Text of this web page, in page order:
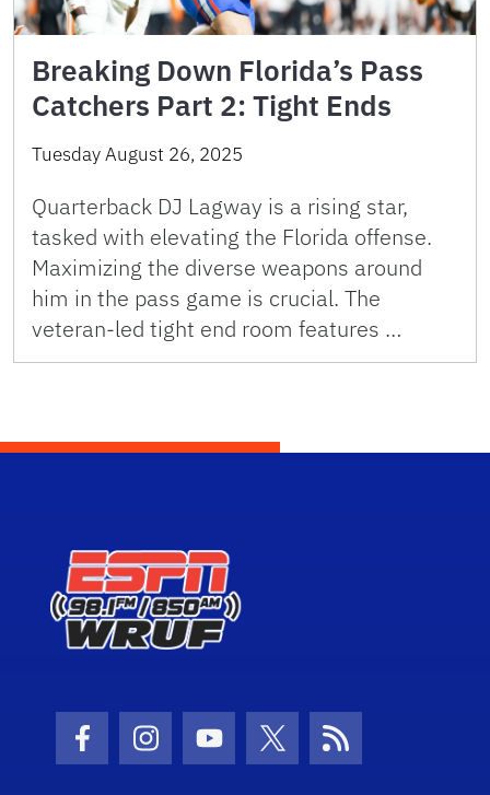
Breaking Down Florida’s Pass
Catchers Part 2: Tight Ends
Tuesday August 26, 2025
Quarterback DJ Lagway is a rising star,
tasked with elevating the Florida offense.
Maximizing the diverse weapons around
him in the pass game is crucial. The
veteran-led tight end room features …
Facebook Icon
Instagram Icon
Youtube Icon
Twitter IconRSS Icon